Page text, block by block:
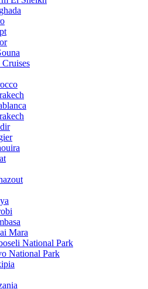
Mara
National Park
National Park